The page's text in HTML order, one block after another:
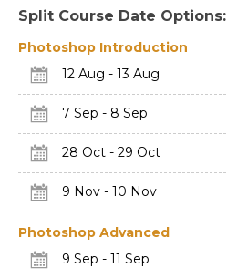
Split Course Date Options:
Photoshop Introduction
12 Aug - 13 Aug
7 Sep - 8 Sep
28 Oct - 29 Oct
9 Nov - 10 Nov
Photoshop Advanced
9 Sep - 11 Sep